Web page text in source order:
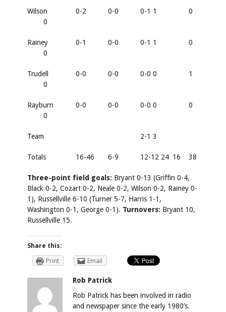
Wilson 0-2 0-0 0-1 1
0
0
Rainey 0-1 0-0 0-1 1
0
0
Trudell 0-0 0-0 0-0 0
1
0
Rayburn 0-0 0-0 0-0 0
0
0
Team 2-1 3
Totals 16-46 6-9 12-12 24 16 38
Three-point field goals: Bryant 0-13 (Griffin 0-4,
Black 0-2, Cozart 0-2, Neale 0-2, Wilson 0-2, Rainey 0-
1), Russellville 6-10 (Turner 5-7, Harris 1-1,
Washington 0-1, George 0-1). Turnovers: Bryant 10,
Russellville 15.
Share this:
Print
Email
Rob Patrick
Rob Patrick has been involved in radio
and newspaper since the early 1980’s.